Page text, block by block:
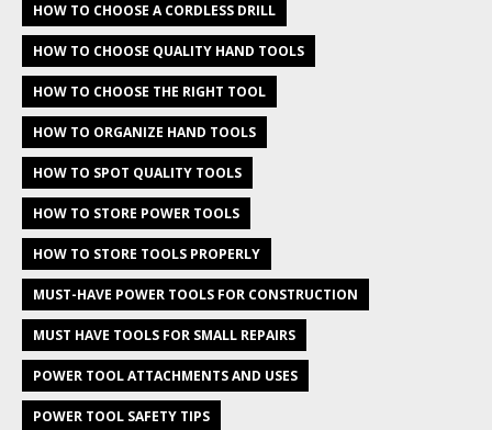
HOW TO CHOOSE A CORDLESS DRILL
HOW TO CHOOSE QUALITY HAND TOOLS
HOW TO CHOOSE THE RIGHT TOOL
HOW TO ORGANIZE HAND TOOLS
HOW TO SPOT QUALITY TOOLS
HOW TO STORE POWER TOOLS
HOW TO STORE TOOLS PROPERLY
MUST-HAVE POWER TOOLS FOR CONSTRUCTION
MUST HAVE TOOLS FOR SMALL REPAIRS
POWER TOOL ATTACHMENTS AND USES
POWER TOOL SAFETY TIPS